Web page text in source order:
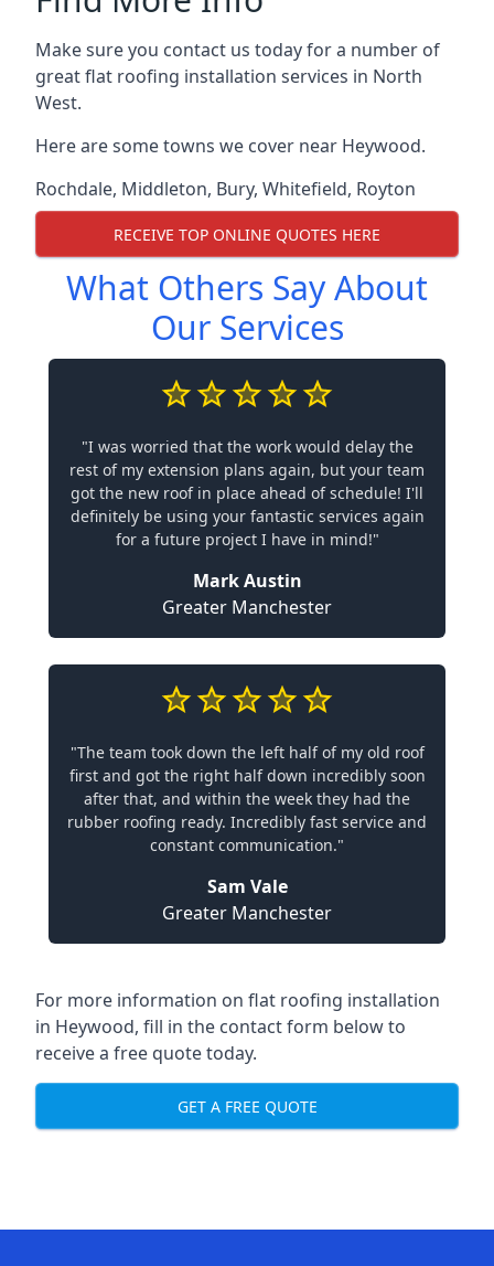
Make sure you contact us today for a number of
great flat roofing installation services in North
West.
Here are some towns we cover near Heywood.
Rochdale, Middleton, Bury, Whitefield, Royton
RECEIVE TOP ONLINE QUOTES HERE
What Others Say About
Our Services
"I was worried that the work would delay the
rest of my extension plans again, but your team
got the new roof in place ahead of schedule! I'll
definitely be using your fantastic services again
for a future project I have in mind!"
Mark Austin
Greater Manchester
"The team took down the left half of my old roof
first and got the right half down incredibly soon
after that, and within the week they had the
rubber roofing ready. Incredibly fast service and
constant communication."
Sam Vale
Greater Manchester
For more information on flat roofing installation
in Heywood, fill in the contact form below to
receive a free quote today.
GET A FREE QUOTE